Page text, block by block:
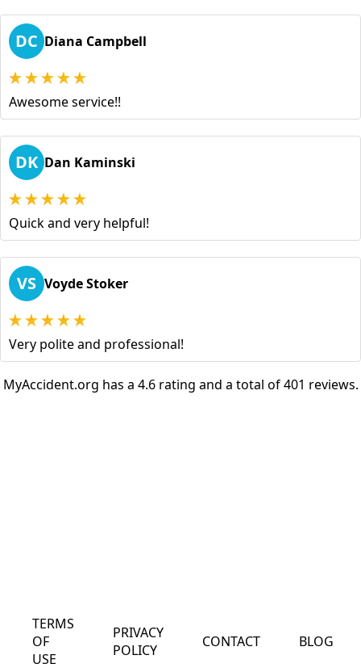
DC Diana Campbell
Awesome service!!
DK Dan Kaminski
Quick and very helpful!
VS Voyde Stoker
Very polite and professional!
MyAccident.org has a 4.6 rating and a total of 401 reviews.
TERMS
OF
USE
PRIVACY
POLICY
CONTACT BLOG